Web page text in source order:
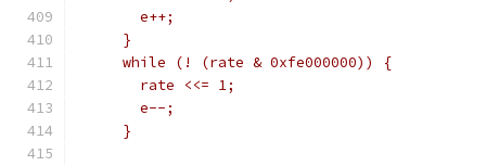
       e++;
     }
     while (! (rate & 0xfe000000)) {
       rate <<= 1;
       e--;
     }